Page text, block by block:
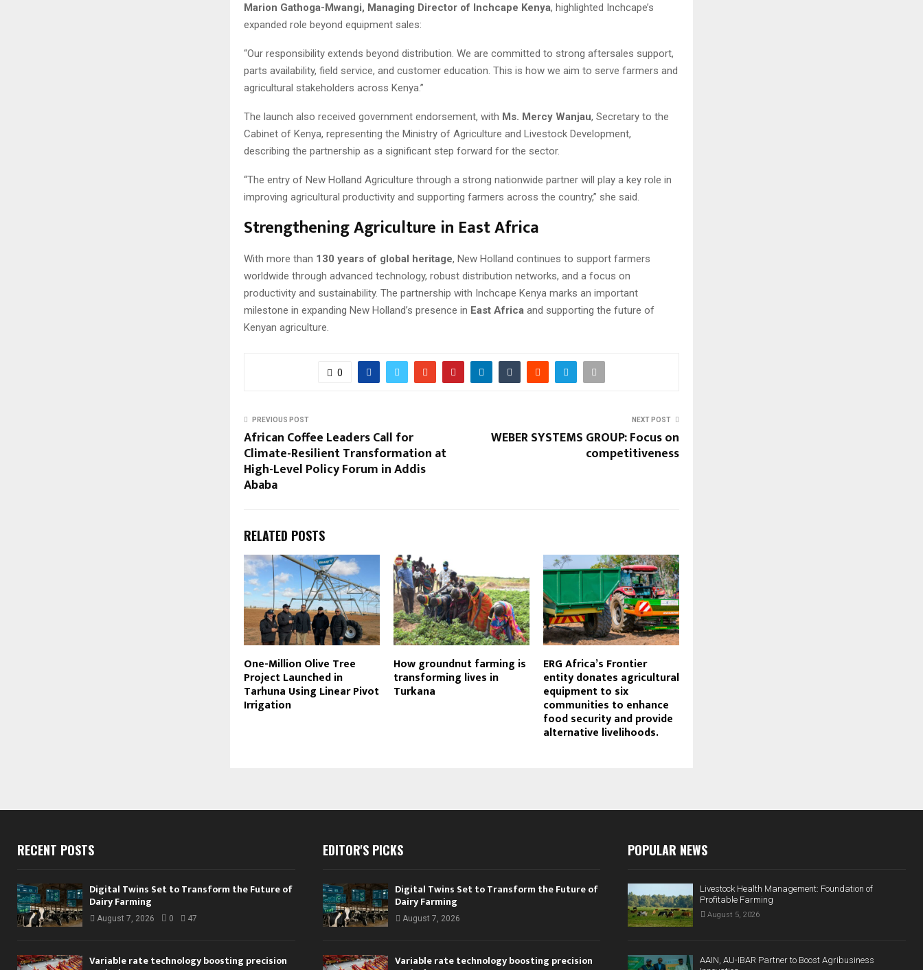
Marion Gathoga-Mwangi, Managing Director of Inchcape Kenya, highlighted Inchcape’s
expanded role beyond equipment sales:
“Our responsibility extends beyond distribution. We are committed to strong aftersales support,
parts availability, field service, and customer education. This is how we aim to serve farmers and
agricultural stakeholders across Kenya.”
The launch also received government endorsement, with Ms. Mercy Wanjau, Secretary to the
Cabinet of Kenya, representing the Ministry of Agriculture and Livestock Development,
describing the partnership as a significant step forward for the sector.
“The entry of New Holland Agriculture through a strong nationwide partner will play a key role in
improving agricultural productivity and supporting farmers across the country,” she said.
Strengthening Agriculture in East Africa
With more than 130 years of global heritage, New Holland continues to support farmers
worldwide through advanced technology, robust distribution networks, and a focus on
productivity and sustainability. The partnership with Inchcape Kenya marks an important
milestone in expanding New Holland’s presence in East Africa and supporting the future of
Kenyan agriculture.
0
PREVIOUS POST
African Coffee Leaders Call for
Climate-Resilient Transformation at
High-Level Policy Forum in Addis
Ababa
NEXT POST
WEBER SYSTEMS GROUP: Focus on
competitiveness
RELATED POSTS
One-Million Olive Tree
Project Launched in
Tarhuna Using Linear Pivot
Irrigation
How groundnut farming is
transforming lives in
Turkana
ERG Africa’s Frontier
entity donates agricultural
equipment to six
communities to enhance
food security and provide
alternative livelihoods.
RECENT POSTS
Digital Twins Set to Transform the Future of
Dairy Farming
August 7, 2026 0 47
Variable rate technology boosting precision
EDITOR'S PICKS
Digital Twins Set to Transform the Future of
Dairy Farming
August 7, 2026
Variable rate technology boosting precision
POPULAR NEWS
Livestock Health Management: Foundation of
Profitable Farming
August 5, 2026
AAIN, AU-IBAR Partner to Boost Agribusiness